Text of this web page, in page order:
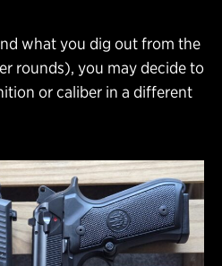
what you dig out from the
rounds), you may decide to
or caliber in a different